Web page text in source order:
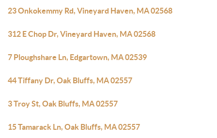
23 Onkokemmy Rd, Vineyard Haven, MA 02568
312 E Chop Dr, Vineyard Haven, MA 02568
7 Ploughshare Ln, Edgartown, MA 02539
44 Tiffany Dr, Oak Bluffs, MA 02557
3 Troy St, Oak Bluffs, MA 02557
15 Tamarack Ln, Oak Bluffs, MA 02557